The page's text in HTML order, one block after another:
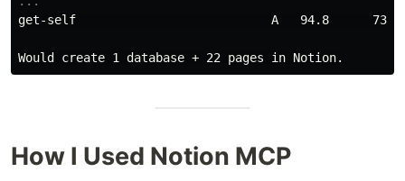
get-self                           A   94.8      73
How I Used Notion MCP